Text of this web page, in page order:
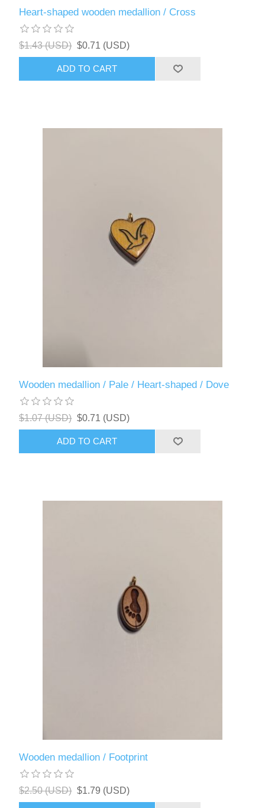
Heart-shaped wooden medallion / Cross
$1.43 (USD) $0.71 (USD)
ADD TO CART
Wooden medallion / Pale / Heart-shaped / Dove
$1.07 (USD) $0.71 (USD)
ADD TO CART
Wooden medallion / Footprint
$2.50 (USD) $1.79 (USD)